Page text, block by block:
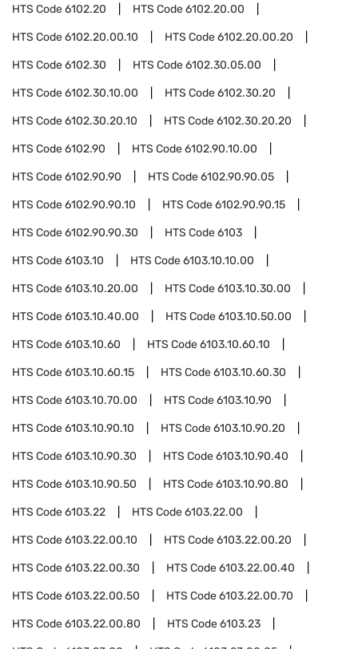
HTS Code6102.20 HTS Code6102.20.00
HTS Code6102.20.00.10 HTS Code6102.20.00.20
HTS Code6102.30 HTS Code6102.30.05.00
HTS Code6102.30.10.00 HTS Code6102.30.20
HTS Code6102.30.20.10 HTS Code6102.30.20.20
HTS Code6102.90 HTS Code6102.90.10.00
HTS Code6102.90.90 HTS Code6102.90.90.05
HTS Code6102.90.90.10 HTS Code6102.90.90.15
HTS Code6102.90.90.30 HTS Code6103
HTS Code6103.10 HTS Code6103.10.10.00
HTS Code6103.10.20.00 HTS Code6103.10.30.00
HTS Code6103.10.40.00 HTS Code6103.10.50.00
HTS Code6103.10.60 HTS Code6103.10.60.10
HTS Code6103.10.60.15 HTS Code6103.10.60.30
HTS Code6103.10.70.00 HTS Code6103.10.90
HTS Code6103.10.90.10 HTS Code6103.10.90.20
HTS Code6103.10.90.30 HTS Code6103.10.90.40
HTS Code6103.10.90.50 HTS Code6103.10.90.80
HTS Code6103.22 HTS Code6103.22.00
HTS Code6103.22.00.10 HTS Code6103.22.00.20
HTS Code6103.22.00.30 HTS Code6103.22.00.40
HTS Code6103.22.00.50 HTS Code6103.22.00.70
HTS Code6103.22.00.80 HTS Code6103.23